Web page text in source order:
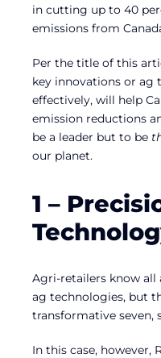
in cutting up to 40
emissions from
Per the title of this
key innovations or ag
effectively, will help
emission reductions
be a leader but to be
our planet.
1 –
Agri-retailers know all
ag technologies, but
transformative seven,
In this case, however,